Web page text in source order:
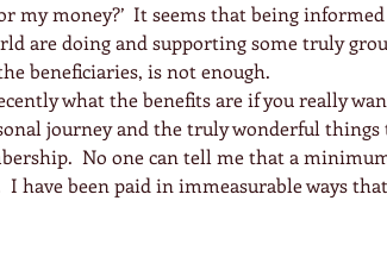
my money?’  It seems that being
are doing and supporting some truly
beneficiaries, is not enough.
what the benefits are if you really
journey and the truly wonderful things
No one can tell me that a
have been paid in immeasurable ways